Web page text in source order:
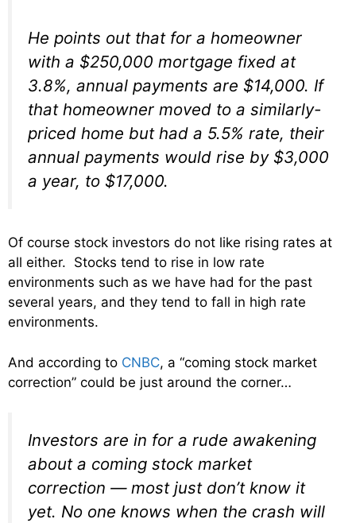
He points out that for a homeowner
with a $250,000 mortgage fixed at
3.8%, annual payments are $14,000. If
that homeowner moved to a similarly-
priced home but had a 5.5% rate, their
annual payments would rise by $3,000
a year, to $17,000.
Of course stock investors do not like rising rates at
all either. Stocks tend to rise in low rate
environments such as we have had for the past
several years, and they tend to fall in high rate
environments.
And according to CNBC, a “coming stock market
correction” could be just around the corner…
Investors are in for a rude awakening
about a coming stock market
correction — most just don’t know it
yet. No one knows when the crash will